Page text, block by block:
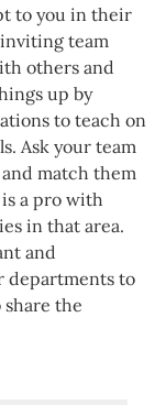
to you in their
team
others and
up by
to teach on
Ask your team
match them
a pro with
in that area.
and
departments to
the